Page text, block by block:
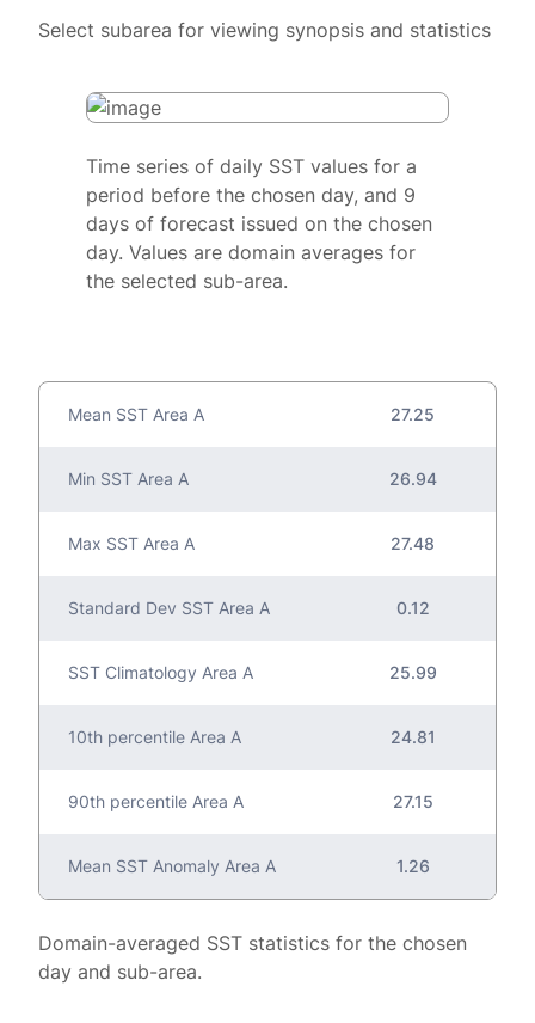
Select subarea for viewing synopsis and statistics
Time series of daily SST values for a
period before the chosen day, and 9
days of forecast issued on the chosen
day. Values are domain averages for
the selected sub-area.
Mean SST Area A 27.25
Min SST Area A 26.94
Max SST Area A 27.48
Standard Dev SST Area A 0.12
SST Climatology Area A 25.99
10th percentile Area A 24.81
90th percentile Area A 27.15
Mean SST Anomaly Area A 1.26
Domain-averaged SST statistics for the chosen
day and sub-area.